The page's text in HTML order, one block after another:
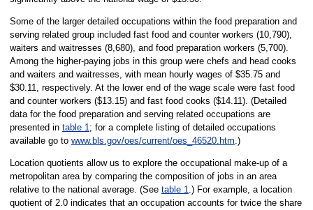
Some of the larger detailed occupations within the food preparation and
serving related group included fast food and counter workers (10,790),
waiters and waitresses (8,680), and food preparation workers (5,700).
Among the higher-paying jobs in this group were chefs and head cooks
and waiters and waitresses, with mean hourly wages of $35.75 and
$30.11, respectively. At the lower end of the wage scale were fast food
and counter workers ($13.15) and fast food cooks ($14.11). (Detailed
data for the food preparation and serving related occupations are
presented in table 1; for a complete listing of detailed occupations
available go to www.bls.gov/oes/current/oes_46520.htm.)
Location quotients allow us to explore the occupational make-up of a
metropolitan area by comparing the composition of jobs in an area
relative to the national average. (See table 1.) For example, a location
quotient of 2.0 indicates that an occupation accounts for twice the share